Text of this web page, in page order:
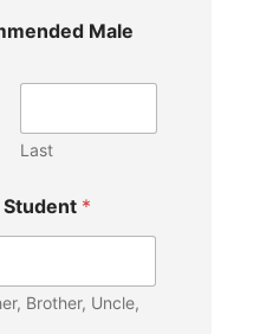
Male
Last
*
Brother, Uncle,